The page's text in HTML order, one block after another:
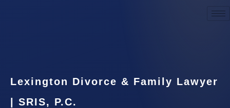
Lexington Divorce & Family Lawyer
| SRIS, P.C.